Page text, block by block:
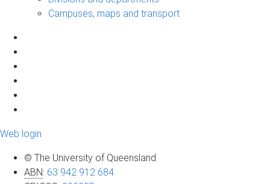
Campuses, maps and transport
Web login
© The University of Queensland
ABN: 63 942 912 684